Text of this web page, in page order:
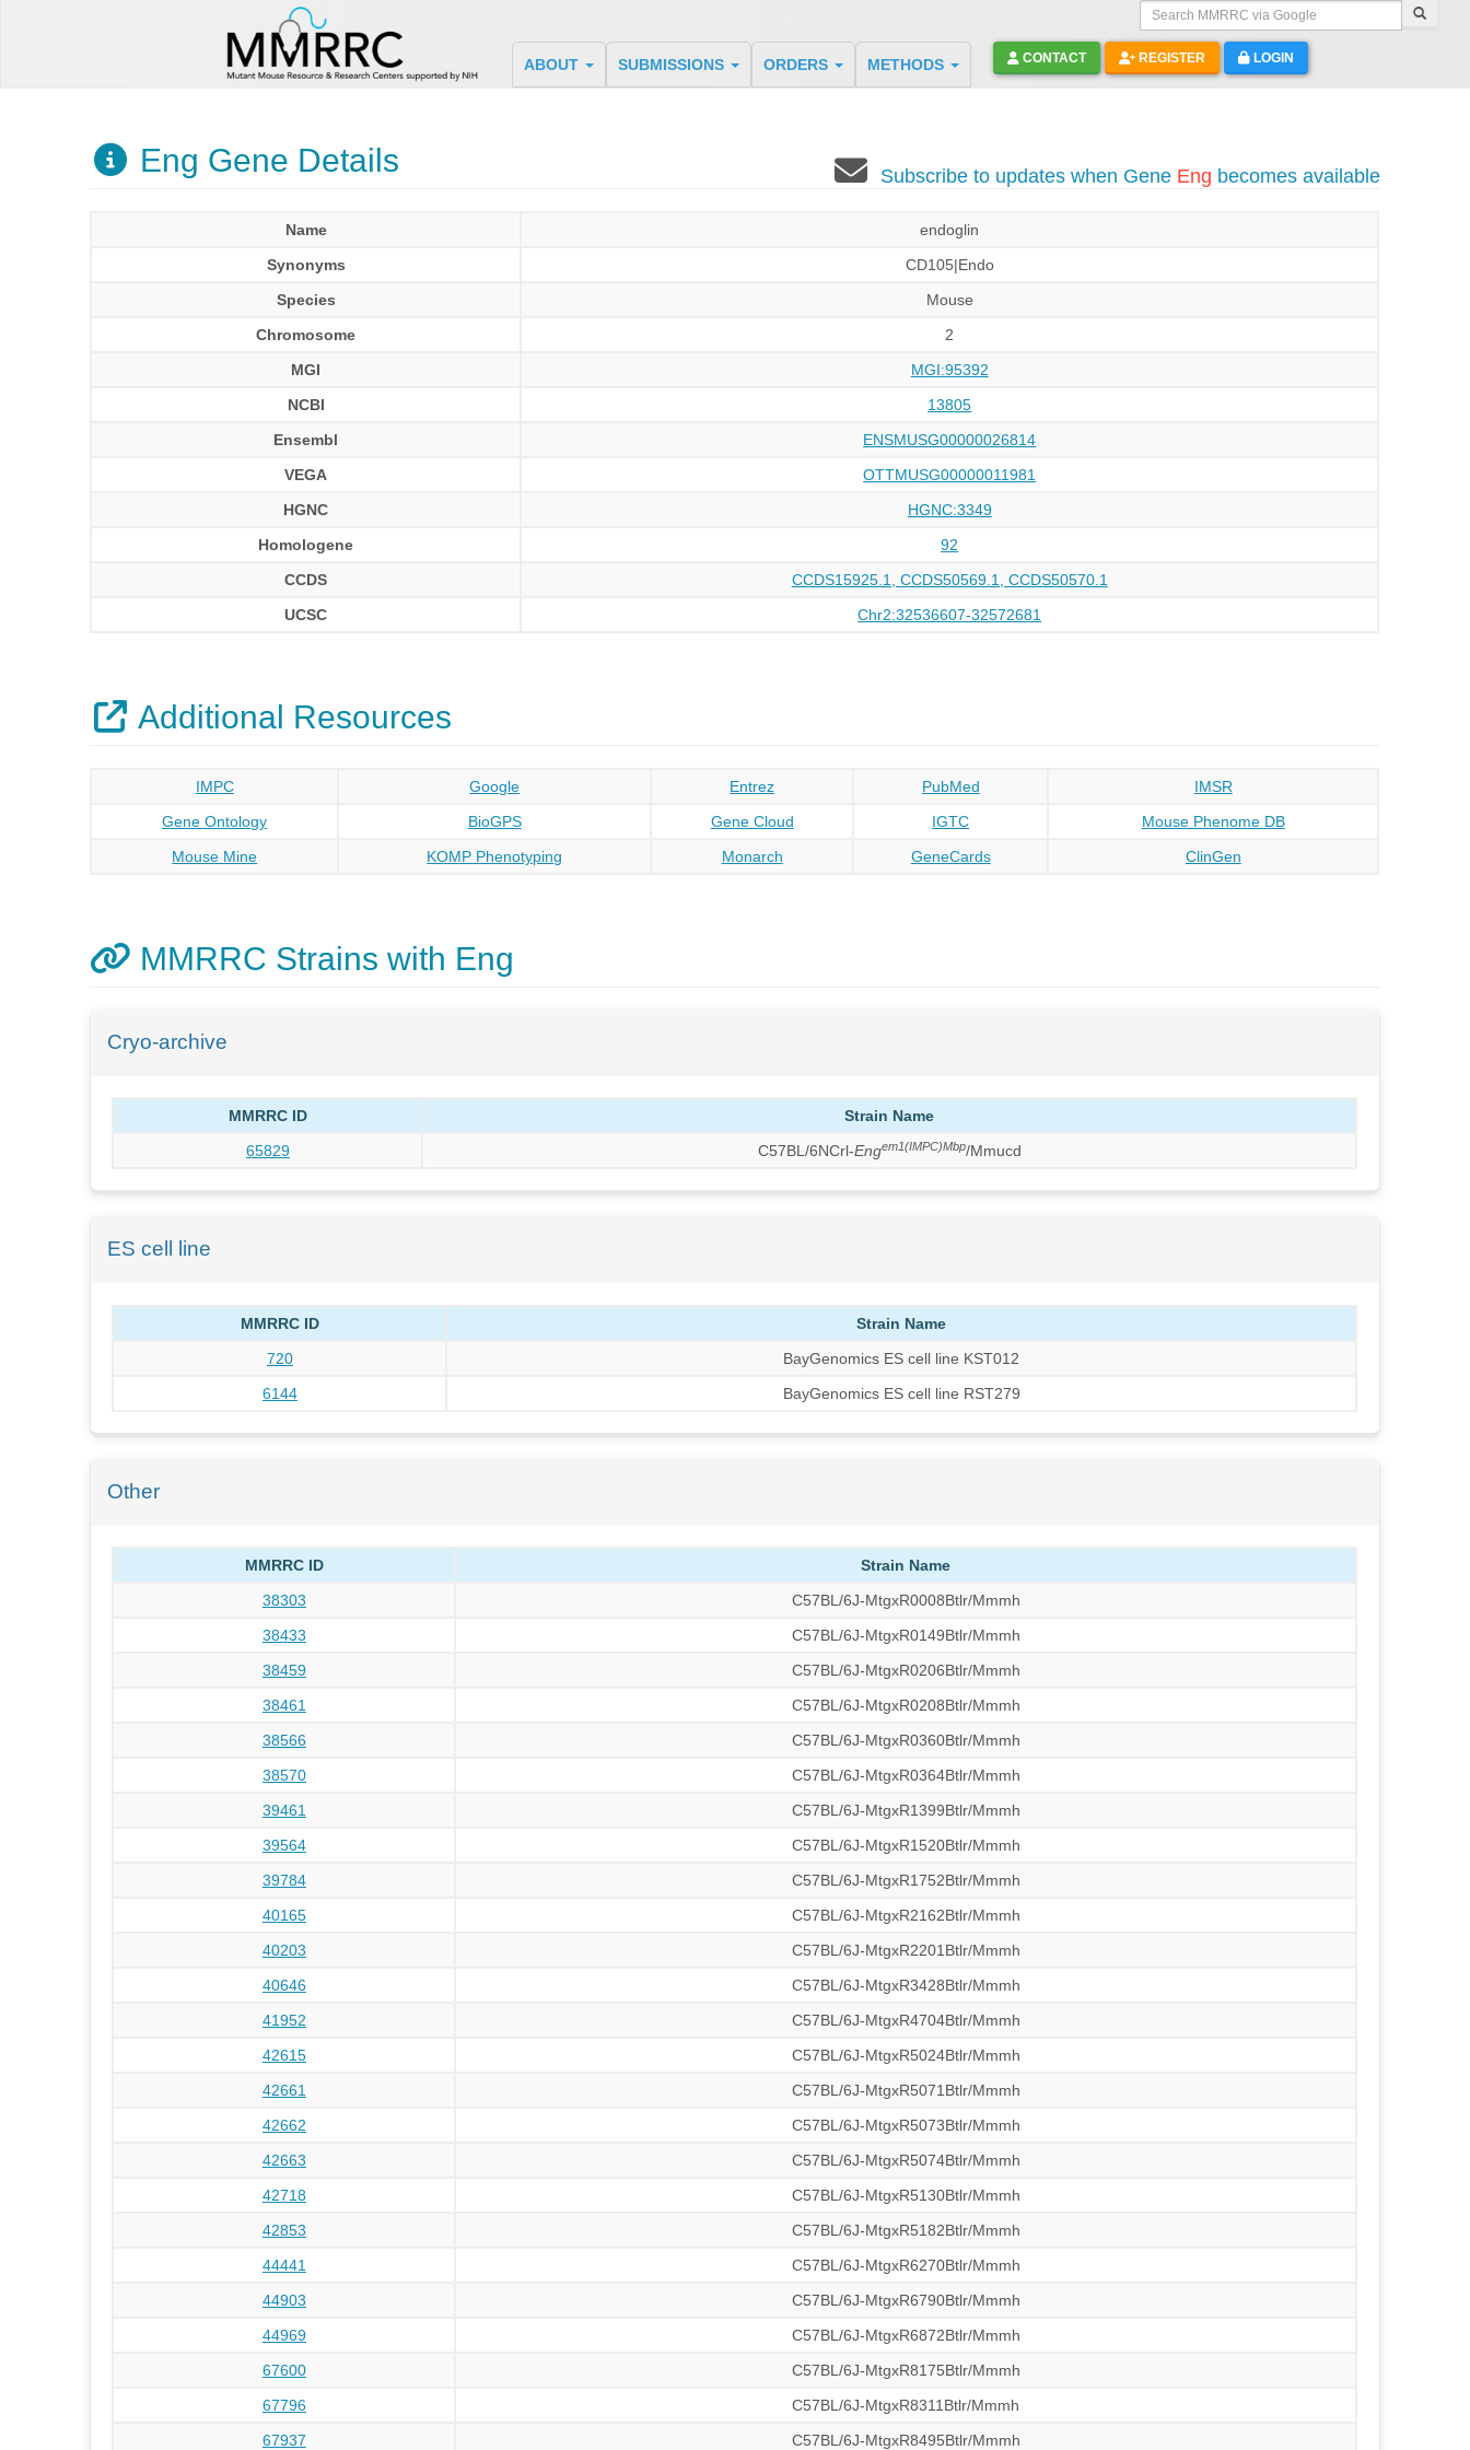
Search MMRRC via Google
ABOUT SUBMISSIONS ORDERS METHODS CONTACT REGISTER LOGIN
Eng Gene Details Subscribe to updates when Gene Eng becomes available
Name
endoglin
Synonyms
CD105|Endo
Species
Mouse
Chromosome
2
MGI
MGI:95392
NCBI
13805
Ensembl
ENSMUSG00000026814
VEGA
OTTMUSG00000011981
HGNC
HGNC:3349
Homologene
92
CCDS
CCDS15925.1, CCDS50569.1, CCDS50570.1
UCSC
Chr2:32536607-32572681
Additional Resources
IMPC Google Entrez PubMed
IMSR
Gene Ontology
BioGPS Gene Cloud IGTC
Mouse Phenome DB
Mouse Mine
KOMP Phenotyping Monarch GeneCards ClinGen
MMRRC Strains with Eng
Cryo-archive
MMRRC ID
Strain Name
65829
C57BL/6NCrl-Engem1(IMPC)Mbp/Mmucd
ES cell line
MMRRC ID
Strain Name
720
BayGenomics ES cell line KST012
6144
BayGenomics ES cell line RST279
Other
MMRRC ID
Strain Name
38303
C57BL/6J-MtgxR0008Btlr/Mmmh
38433
C57BL/6J-MtgxR0149Btlr/Mmmh
38459
C57BL/6J-MtgxR0206Btlr/Mmmh
38461
C57BL/6J-MtgxR0208Btlr/Mmmh
38566
C57BL/6J-MtgxR0360Btlr/Mmmh
38570
C57BL/6J-MtgxR0364Btlr/Mmmh
39461
C57BL/6J-MtgxR1399Btlr/Mmmh
39564
C57BL/6J-MtgxR1520Btlr/Mmmh
39784
C57BL/6J-MtgxR1752Btlr/Mmmh
40165
C57BL/6J-MtgxR2162Btlr/Mmmh
40203
C57BL/6J-MtgxR2201Btlr/Mmmh
40646
C57BL/6J-MtgxR3428Btlr/Mmmh
41952
C57BL/6J-MtgxR4704Btlr/Mmmh
42615
C57BL/6J-MtgxR5024Btlr/Mmmh
42661
C57BL/6J-MtgxR5071Btlr/Mmmh
42662
C57BL/6J-MtgxR5073Btlr/Mmmh
42663
C57BL/6J-MtgxR5074Btlr/Mmmh
42718
C57BL/6J-MtgxR5130Btlr/Mmmh
42853
C57BL/6J-MtgxR5182Btlr/Mmmh
44441
C57BL/6J-MtgxR6270Btlr/Mmmh
44903
C57BL/6J-MtgxR6790Btlr/Mmmh
44969
C57BL/6J-MtgxR6872Btlr/Mmmh
67600
C57BL/6J-MtgxR8175Btlr/Mmmh
67796
C57BL/6J-MtgxR8311Btlr/Mmmh
67937
C57BL/6J-MtgxR8495Btlr/Mmmh